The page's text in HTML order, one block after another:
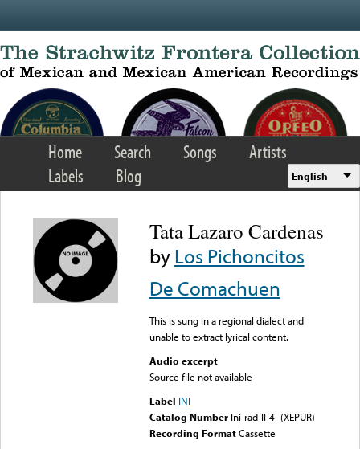
Home Search Songs
Artists
Labels
Blog English
Tata Lazaro Cardenas
byLos Pichoncitos
De Comachuen
This is sung in a regional dialect and
unable to extract lyrical content.
Audio excerpt
Source file not available
Label INI
Catalog Number Ini-rad-II-4_(XEPUR)
Recording FormatCassette